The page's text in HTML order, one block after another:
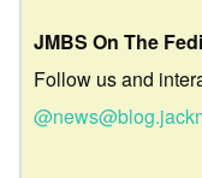
JMBS On The
Follow us and